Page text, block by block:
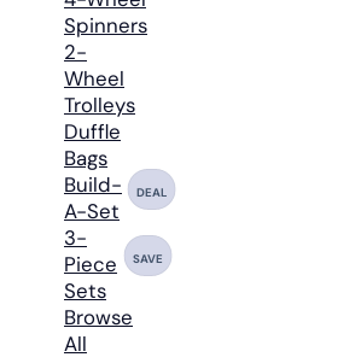
Spinners
2-
Wheel
Trolleys
Duffle
Bags
Build-
A-Set
DEAL
3-
Piece
Sets
SAVE
Browse
All